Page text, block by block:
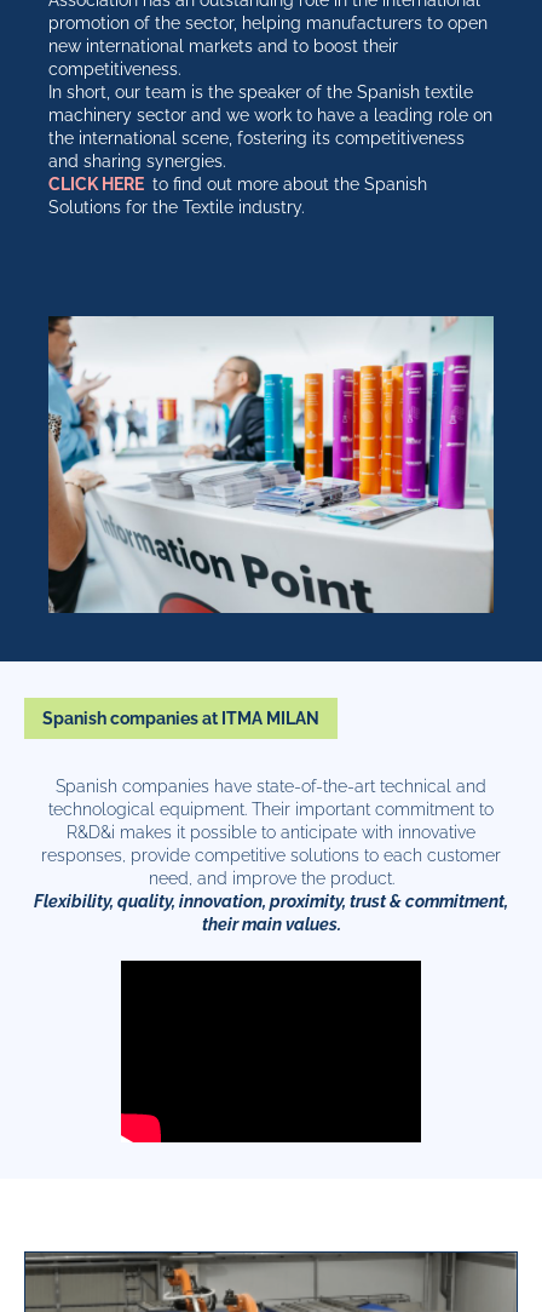
promotion of the sector, helping manufacturers to open
new international markets and to boost their
competitiveness.
In short, our team is the speaker of the Spanish textile
machinery sector and we work to have a leading role on
the international scene, fostering its competitiveness
and sharing synergies.
CLICK HERE to find out more about the Spanish
Solutions for the Textile industry.
Spanish companies at ITMA MILAN
Spanish companies have state-of-the-art technical and
technological equipment. Their important commitment to
R&D&i makes it possible to anticipate with innovative
responses, provide competitive solutions to each customer
need, and improve the product.
Flexibility, quality, innovation, proximity, trust & commitment,
their main values.